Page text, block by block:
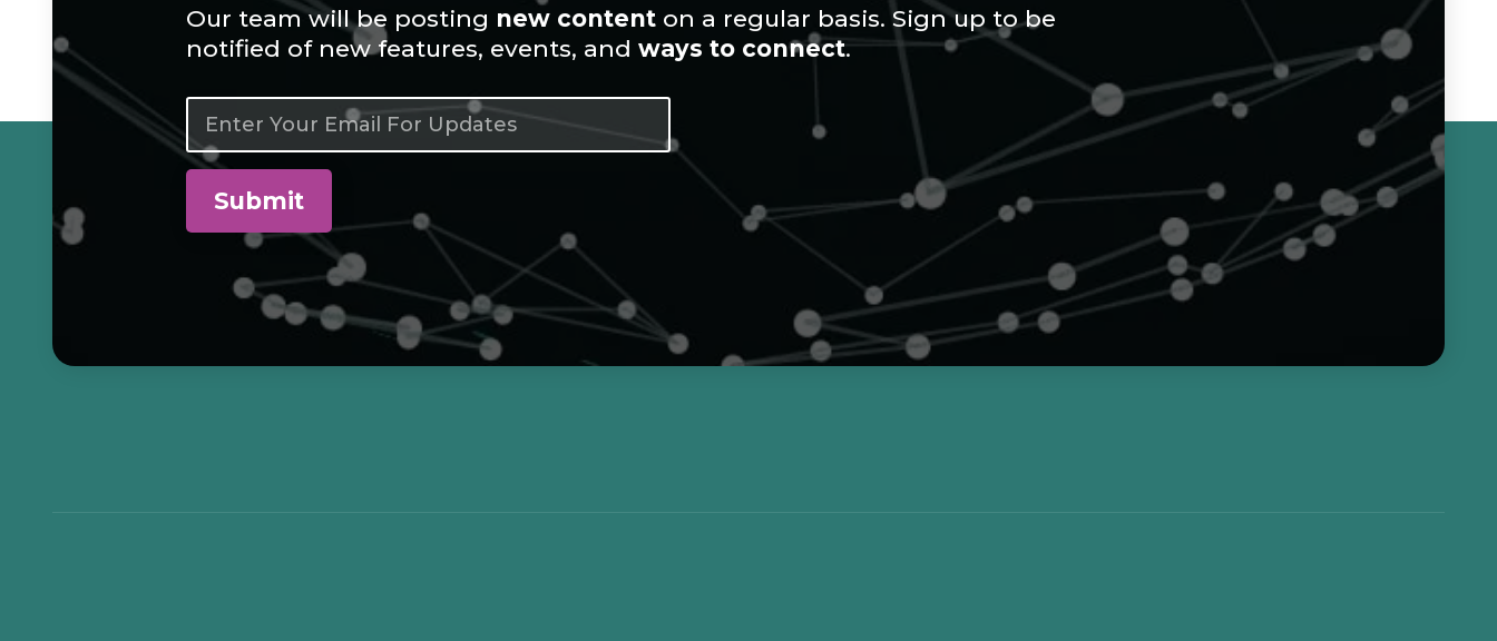
Our team will be posting new content on a regular basis. Sign up to be
notified of new features, events, and ways to connect.